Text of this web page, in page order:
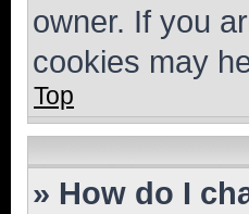
owner. If you
cookies may
Top
» How do I